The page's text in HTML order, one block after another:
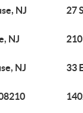
NJ
27
NJ
NJ
33